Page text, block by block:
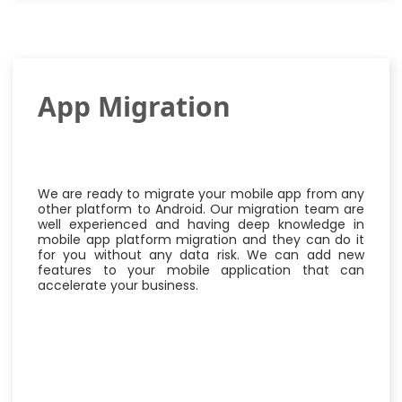
App Migration
We are ready to migrate your mobile app from any
other platform to Android. Our migration team are
well experienced and having deep knowledge in
mobile app platform migration and they can do it
for you without any data risk. We can add new
features to your mobile application that can
accelerate your business.